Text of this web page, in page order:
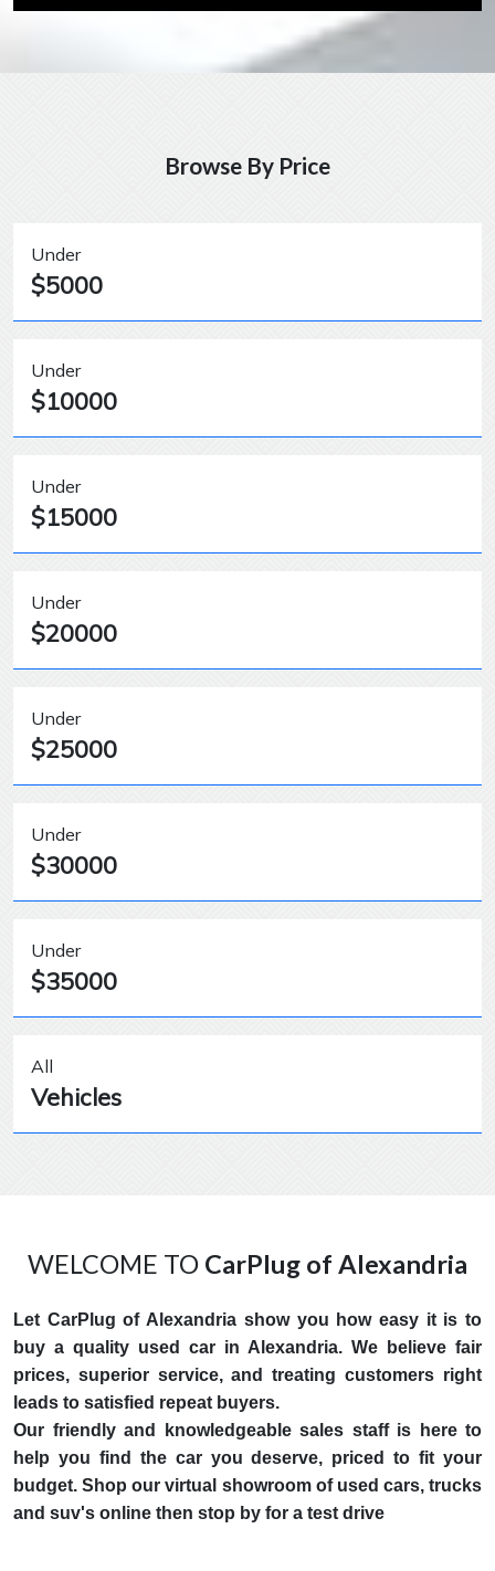
Browse By Price
Under
$5000
Under
$10000
Under
$15000
Under
$20000
Under
$25000
Under
$30000
Under
$35000
All
Vehicles
WELCOME TO CarPlug of Alexandria
Let CarPlug of Alexandria show you how easy it is to
buy a quality used car in Alexandria. We believe fair
prices, superior service, and treating customers right
leads to satisfied repeat buyers.
Our friendly and knowledgeable sales staff is here to
help you find the car you deserve, priced to fit your
budget. Shop our virtual showroom of used cars, trucks
and suv's online then stop by for a test drive